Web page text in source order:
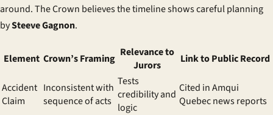
around. The Crown believes the timeline shows careful planning
bySteeve Gagnon.
Element Crown’s Framing Relevance to
Jurors
Link to Public Record
Accident
Claim
Inconsistent with
sequence of acts
Tests
credibility and
logic
Cited in Amqui
Quebec news reports